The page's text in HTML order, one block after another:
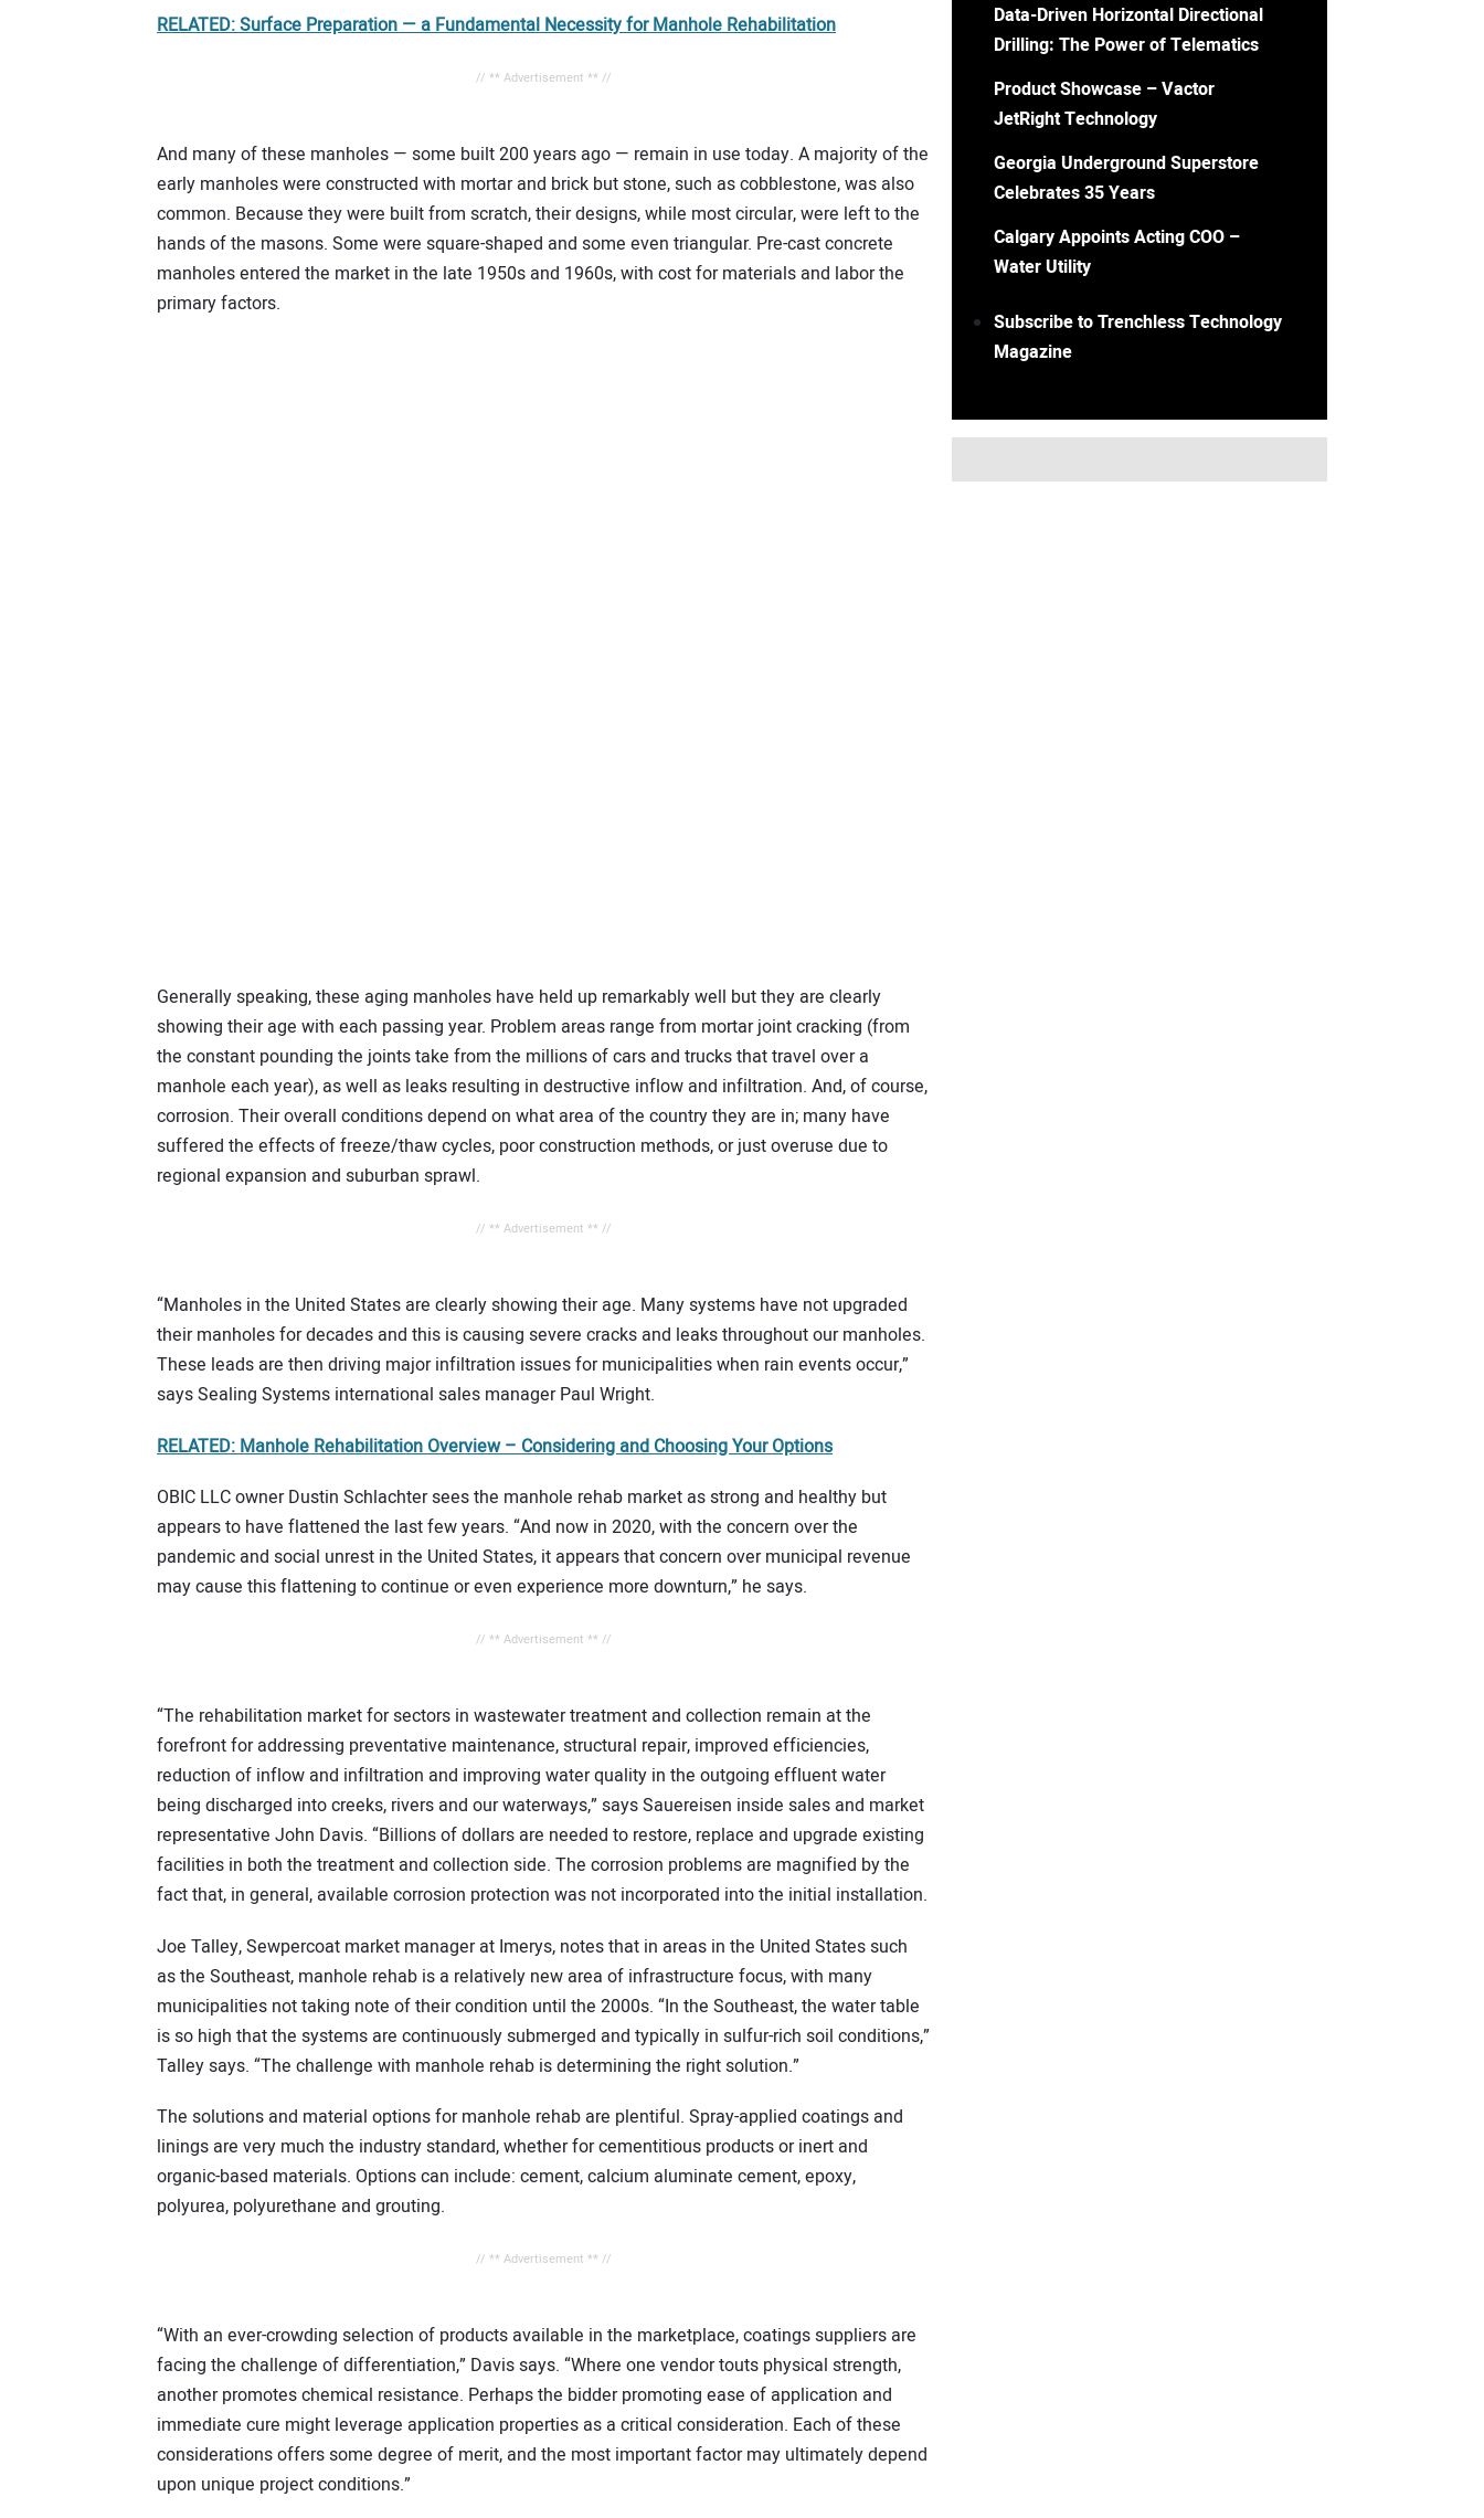
RELATED: Surface Preparation — a Fundamental Necessity for Manhole Rehabilitation
// ** Advertisement ** //
And many of these manholes — some built 200 years ago — remain in use today. A majority of the
early manholes were constructed with mortar and brick but stone, such as cobblestone, was also
common. Because they were built from scratch, their designs, while most circular, were left to the
hands of the masons. Some were square-shaped and some even triangular. Pre-cast concrete
manholes entered the market in the late 1950s and 1960s, with cost for materials and labor the
primary factors.
Generally speaking, these aging manholes have held up remarkably well but they are clearly
showing their age with each passing year. Problem areas range from mortar joint cracking (from
the constant pounding the joints take from the millions of cars and trucks that travel over a
manhole each year), as well as leaks resulting in destructive inflow and infiltration. And, of course,
corrosion. Their overall conditions depend on what area of the country they are in; many have
suffered the effects of freeze/thaw cycles, poor construction methods, or just overuse due to
regional expansion and suburban sprawl.
// ** Advertisement ** //
“Manholes in the United States are clearly showing their age. Many systems have not upgraded
their manholes for decades and this is causing severe cracks and leaks throughout our manholes.
These leads are then driving major infiltration issues for municipalities when rain events occur,”
says Sealing Systems international sales manager Paul Wright.
RELATED: Manhole Rehabilitation Overview – Considering and Choosing Your Options
OBIC LLC owner Dustin Schlachter sees the manhole rehab market as strong and healthy but
appears to have flattened the last few years. “And now in 2020, with the concern over the
pandemic and social unrest in the United States, it appears that concern over municipal revenue
may cause this flattening to continue or even experience more downturn,” he says.
// ** Advertisement ** //
“The rehabilitation market for sectors in wastewater treatment and collection remain at the
forefront for addressing preventative maintenance, structural repair, improved efficiencies,
reduction of inflow and infiltration and improving water quality in the outgoing effluent water
being discharged into creeks, rivers and our waterways,” says Sauereisen inside sales and market
representative John Davis. “Billions of dollars are needed to restore, replace and upgrade existing
facilities in both the treatment and collection side. The corrosion problems are magnified by the
fact that, in general, available corrosion protection was not incorporated into the initial installation.
Joe Talley, Sewpercoat market manager at Imerys, notes that in areas in the United States such
as the Southeast, manhole rehab is a relatively new area of infrastructure focus, with many
municipalities not taking note of their condition until the 2000s. “In the Southeast, the water table
is so high that the systems are continuously submerged and typically in sulfur-rich soil conditions,”
Talley says. “The challenge with manhole rehab is determining the right solution.”
The solutions and material options for manhole rehab are plentiful. Spray-applied coatings and
linings are very much the industry standard, whether for cementitious products or inert and
organic-based materials. Options can include: cement, calcium aluminate cement, epoxy,
polyurea, polyurethane and grouting.
// ** Advertisement ** //
“With an ever-crowding selection of products available in the marketplace, coatings suppliers are
facing the challenge of differentiation,” Davis says. “Where one vendor touts physical strength,
another promotes chemical resistance. Perhaps the bidder promoting ease of application and
immediate cure might leverage application properties as a critical consideration. Each of these
considerations offers some degree of merit, and the most important factor may ultimately depend
upon unique project conditions.”
Data-Driven Horizontal Directional
Drilling: The Power of Telematics
Product Showcase – Vactor
JetRight Technology
Georgia Underground Superstore
Celebrates 35 Years
Calgary Appoints Acting COO –
Water Utility
Subscribe to Trenchless Technology
Magazine